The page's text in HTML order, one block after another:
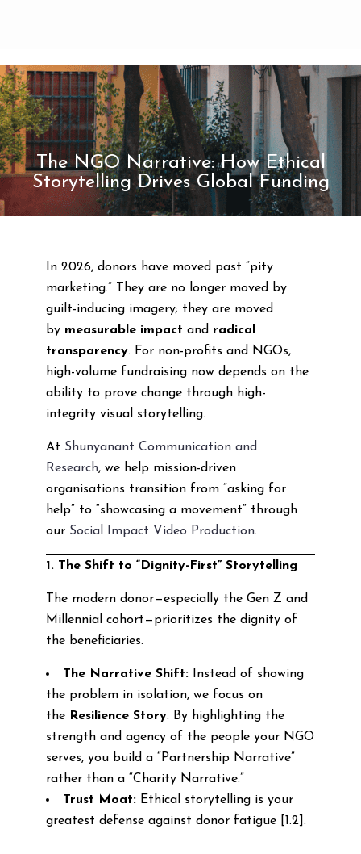
The NGO Narrative: How Ethical
Storytelling Drives Global Funding
In 2026, donors have moved past “pity
marketing.” They are no longer moved by
guilt-inducing imagery; they are moved
by measurable impact and radical
transparency. For non-profits and NGOs,
high-volume fundraising now depends on the
ability to prove change through high-
integrity visual storytelling.
At Shunyanant Communication and
Research, we help mission-driven
organisations transition from “asking for
help” to “showcasing a movement” through
our Social Impact Video Production.
1. The Shift to “Dignity-First” Storytelling
The modern donor—especially the Gen Z and
Millennial cohort—prioritizes the dignity of
the beneficiaries.
The Narrative Shift:Instead of showing
the problem in isolation, we focus on
the Resilience Story. By highlighting the
strength and agency of the people your NGO
serves, you build a “Partnership Narrative”
rather than a “Charity Narrative.”
Trust Moat:Ethical storytelling is your
greatest defense against donor fatigue [1.2].